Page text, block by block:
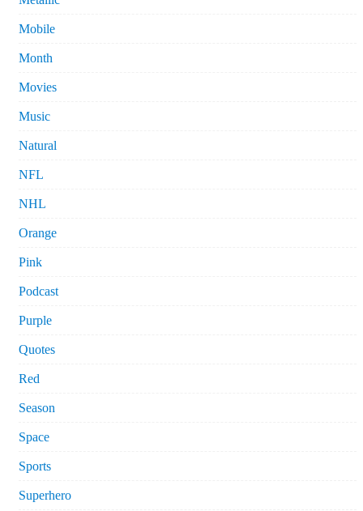
Mobile
Month
Movies
Music
Natural
NFL
NHL
Orange
Pink
Podcast
Purple
Quotes
Red
Season
Space
Sports
Superhero